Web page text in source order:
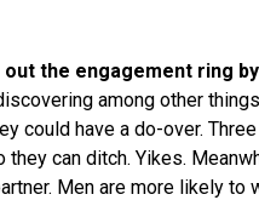
out the engagement ring
among other
could have a do-over.
can ditch. Yikes.
Men are more likely to